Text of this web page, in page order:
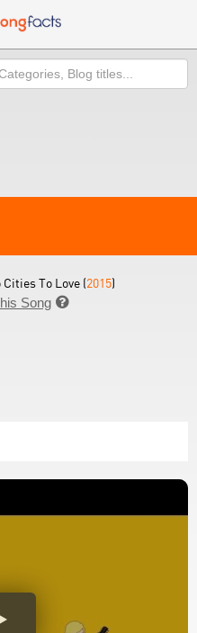
Cities To Love (2015)
Song 